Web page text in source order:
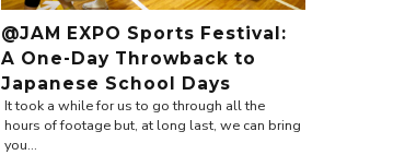
@JAM EXPO Sports Festival:
A One-Day Throwback to
Japanese School Days
It took a while for us to go through all the
hours of footage but, at long last, we can bring
you...